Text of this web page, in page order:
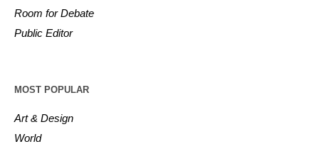
Room for Debate
Public Editor
MOST POPULAR
Art & Design
World